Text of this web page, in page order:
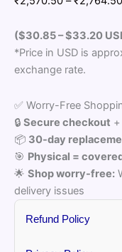
($30.85 – $33.20
*Price in USD is
exchange rate.
✅ Worry-Free
🔒 Secure checkout +
📦 30-day
🎯 Physical =
🌟 Shop worry-free:
delivery issues
Refund Policy